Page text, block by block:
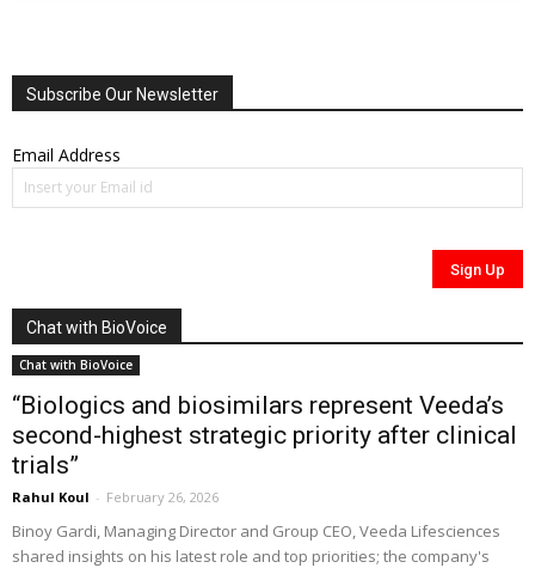
Subscribe Our Newsletter
Email Address
Chat with BioVoice
Chat with BioVoice
“Biologics and biosimilars represent Veeda’s
second-highest strategic priority after clinical
trials”
Rahul Koul - February 26, 2026
Binoy Gardi, Managing Director and Group CEO, Veeda Lifesciences
shared insights on his latest role and top priorities; the company's